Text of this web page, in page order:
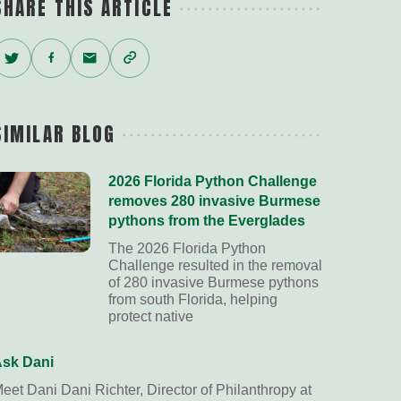
THIS ARTICLE
Facebook
Email
Copy
Link
BLOG
2026 Florida Python Challenge
removes 280 invasive Burmese
pythons from the Everglades
The 2026 Florida Python
Challenge resulted in the removal
of 280 invasive Burmese pythons
from south Florida, helping
protect native
Dani
Dani Dani Richter, Director of Philanthropy at